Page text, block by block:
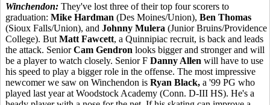
Winchendon: They've lost three of their top four scorers to
graduation: Mike Hardman (Des Moines/Union), Ben Thomas
(Sioux Falls/Union), and Johnny Mulera (Junior Bruins/Providence
College). But Matt Fawcett, a Quinnipiac recruit, is back and leads
the attack. SeniorCam Gendron looks bigger and stronger and will
be a player to watch closely. Senior F Danny Allen will have to use
his speed to play a bigger role in the offense. The most impressive
newcomer we saw on Winchendon is Ryan Black, a '99 PG who
played last year at Woodstock Academy (Conn. D-III HS). He's a